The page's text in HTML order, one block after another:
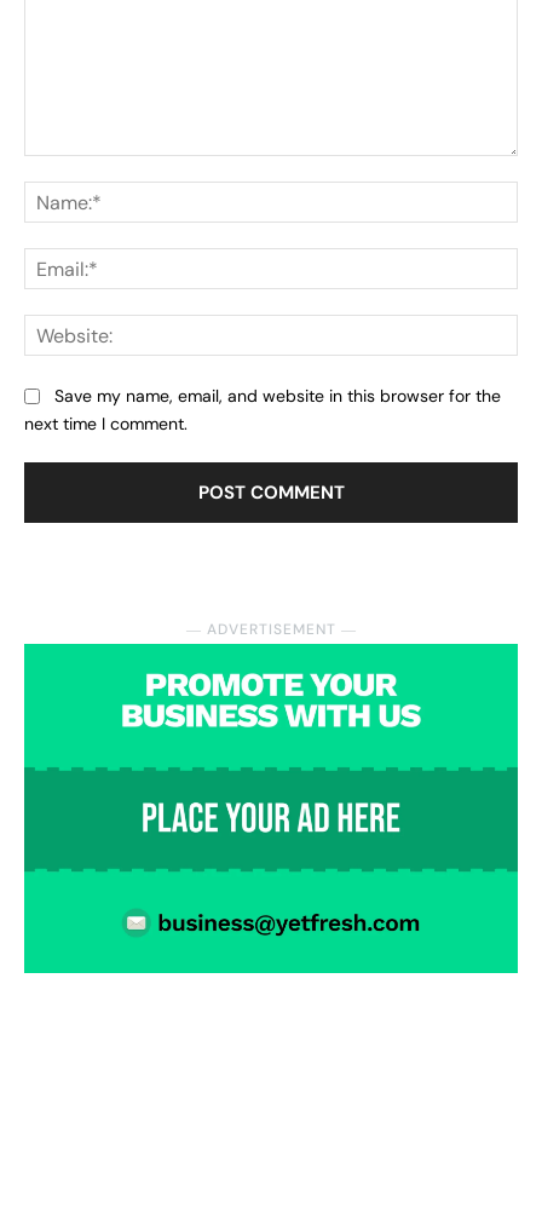
― ADVERTISEMENT ―
Save my name, email, and website in this browser for the
next time I comment.